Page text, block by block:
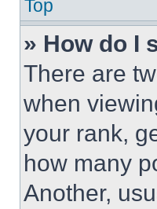
Top
» How do I
There are
when
your rank,
how many
Another,